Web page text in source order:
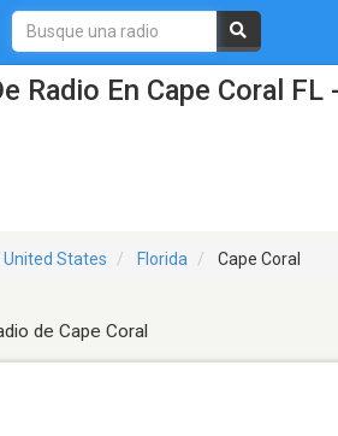
Radio En Cape Coral FL
United States Florida Cape Coral
de Cape Coral